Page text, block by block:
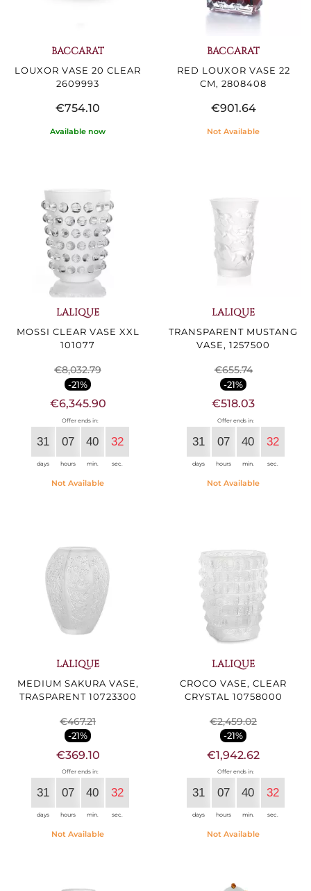
BACCARAT
LOUXOR VASE 20 CLEAR
2609993
€754.10
Available now
BACCARAT
RED LOUXOR VASE 22
CM, 2808408
€901.64
Not Available
LALIQUE
MOSSI CLEAR VASE XXL
101077
€8,032.79
-21%
€6,345.90
Offer ends in:
31
days
07
hours
40
min.
30
sec.
Not Available
LALIQUE
TRANSPARENT MUSTANG
VASE, 1257500
€655.74
-21%
€518.03
Offer ends in:
31
days
07
hours
40
min.
30
sec.
Not Available
LALIQUE
MEDIUM SAKURA VASE,
TRASPARENT 10723300
€467.21
-21%
€369.10
Offer ends in:
31
days
07
hours
40
min.
30
sec.
Not Available
LALIQUE
CROCO VASE, CLEAR
CRYSTAL 10758000
€2,459.02
-21%
€1,942.62
Offer ends in:
31
days
07
hours
40
min.
30
sec.
Not Available